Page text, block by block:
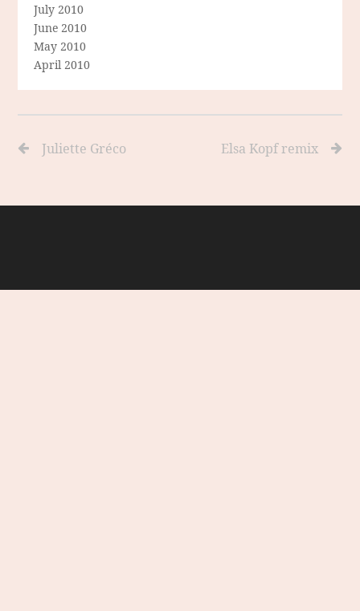
July 2010
June 2010
May 2010
April 2010
Juliette Gréco Elsa Kopf remix